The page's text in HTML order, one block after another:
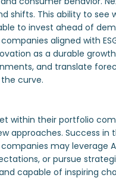
This ability to see
to invest ahead of
aligned with
as a durable
and translate
curve.
within their portfolio
approaches. Success
may
or pursue
capable of inspiring